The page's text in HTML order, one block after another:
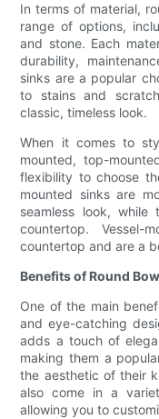
In terms of material,
range of options,
and stone. Each
durability,
sinks are a popular
to stains and
classic, timeless look.
When it comes to
mounted, top-
flexibility to choose
mounted sinks are
seamless look,
countertop.
countertop and are a
Benefits of Round
One of the main
and eye-catching
adds a touch of
making them a
the aesthetic of their
also come in a
allowing you to